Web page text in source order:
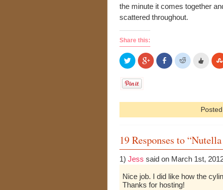
the minute it comes together
scattered throughout.
Share this:
19 Responses to
1) Jess said on March 1st,
Nice job. I did like how the
Thanks for hosting!